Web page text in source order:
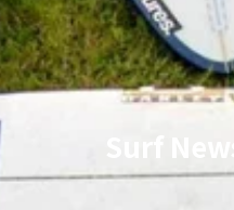
Surf